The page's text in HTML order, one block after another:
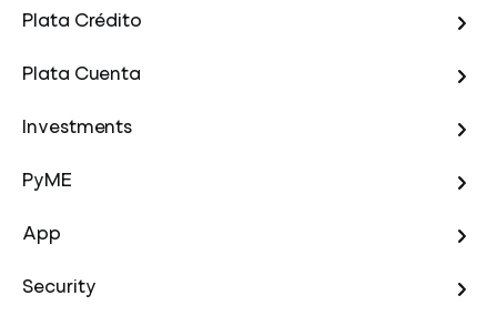
Plata Crédito
Plata Cuenta
Investments
PyME
App
Security